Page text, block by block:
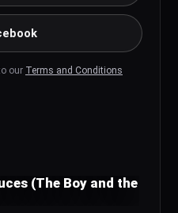
our Terms and Conditions
(The Boy and the